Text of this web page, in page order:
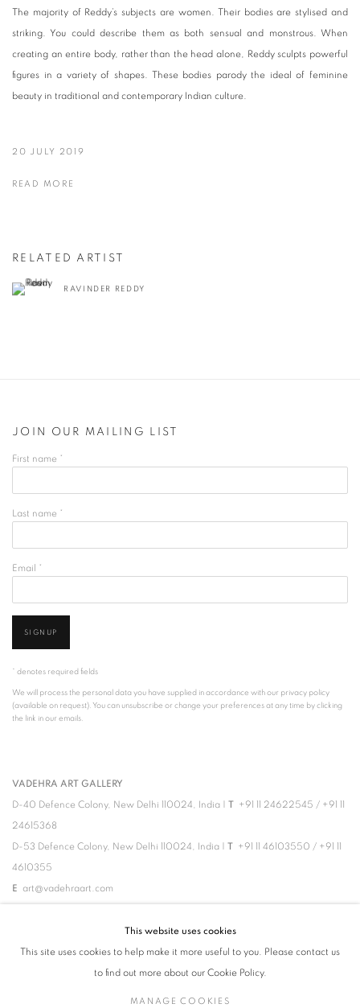
The majority of Reddy’s subjects are women. Their bodies are stylised and
striking. You could describe them as both sensual and monstrous. When
creating an entire body, rather than the head alone, Reddy sculpts powerful
figures in a variety of shapes. These bodies parody the ideal of feminine
beauty in traditional and contemporary Indian culture.
20 JULY 2019
READ MORE
RELATED ARTIST
RAVINDER REDDY
JOIN OUR MAILING LIST
First name *
Last name *
Email *
SIGNUP
* denotes required fields
We will process the personal data you have supplied in accordance with our privacy policy
(available on request). You can unsubscribe or change your preferences at any time by clicking
the link in our emails.
VADEHRA ART GALLERY
D-40 Defence Colony, New Delhi 110024, India | T +91 11 24622545 / +91 11
24615368
D-53 Defence Colony, New Delhi 110024, India | T +91 11 46103550 / +91 11
4610355
E art@vadehraart.com
Monday to Saturday, 10 am - 6 pmThis website uses cookies
This site uses cookies to help make it more useful to you. Please contact us
to find out more about our Cookie Policy.
MANAGE COOKIES